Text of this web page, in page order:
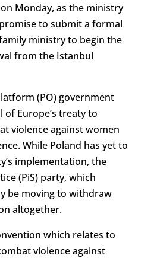
Monday, as the ministry
to submit a formal
ministry to begin the
from the Istanbul
(PO) government
Europe’s treaty to
violence against women
While Poland has yet to
implementation, the
(PiS) party, which
be moving to withdraw
altogether.
which relates to
violence against